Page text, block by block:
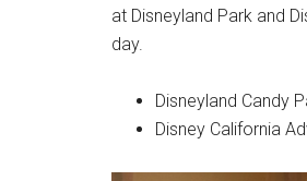
at Disneyland Park and
day.
Disneyland Candy
Disney California